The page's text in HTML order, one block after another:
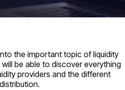
the important topic of liquidity
be able to discover everything
providers and the different